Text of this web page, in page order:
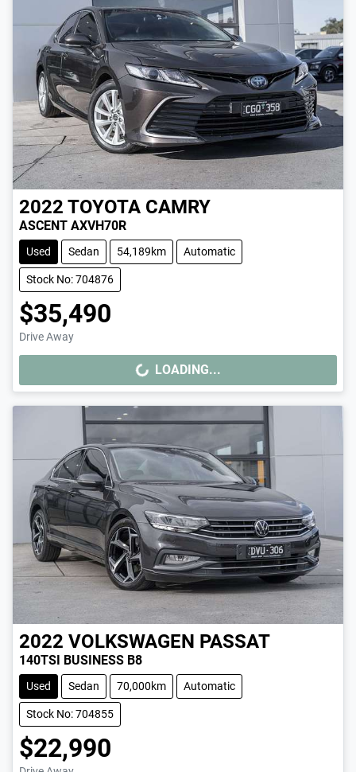
2022 TOYOTA CAMRY
ASCENT AXVH70R
Used Sedan 54,189km Automatic
Stock No: 704876
$35,490
Drive Away
LOADING... LOADING...
2022 VOLKSWAGEN PASSAT
140TSI BUSINESS B8
Used Sedan 70,000km Automatic
Stock No: 704855
$22,990